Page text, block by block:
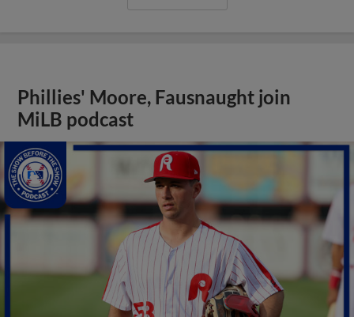
Phillies' Moore, Fausnaught join
MiLB podcast